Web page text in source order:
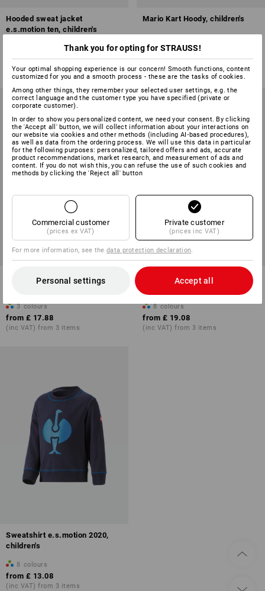
Hooded sweat jacket
e.s.motion ten, children's
from £ 27.48
(inc VAT) from 3 items
Mario Kart Hoody, children's
5 colours
£ 19.90
(inc VAT)
Sweatshirt e.s.e:pic, children's
3 colours
from £ 17.88
(inc VAT) from 3 items
Hoody sweatshirt e.s.motion
2020, children´s
8 colours
from £ 19.08
(inc VAT) from 3 items
Sweatshirt e.s.motion 2020,
children's
8 colours
from £ 13.08
(inc VAT) from 3 items
Thank you for opting for STRAUSS!
Your optimal shopping experience is our concern! Smooth functions, content
customized for you and a smooth process - these are the tasks of cookies.
Among other things, they remember your selected user settings, e.g. the
correct language and the customer type you have specified (private or
corporate customer).
In order to show you personalized content, we need your consent. By clicking
the 'Accept all' button, we will collect information about your interactions on
our website via cookies and other methods (including AI‑based procedures),
as well as data from the ordering process. We will use this data in particular
for the following purposes: personalized, tailored offers and ads, accurate
product recommendations, market research, and measurement of ads and
content. If you do not wish this, you can refuse the use of such cookies and
methods by clicking the 'Reject all' button
Commercial customer
(prices ex VAT)
Private customer
(prices inc VAT)
For more information, see thedata protection declaration
Personal settings Accept all